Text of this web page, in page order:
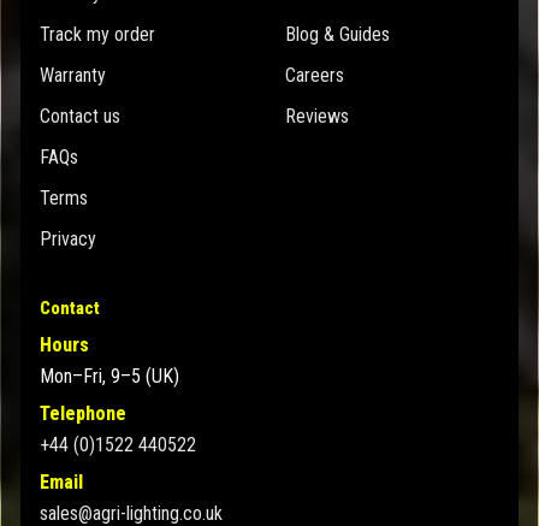
Track my order
Warranty
Contact us
FAQs
Terms
Privacy
Blog & Guides
Careers
Reviews
Contact
Hours
Mon–Fri, 9–5 (UK)
Telephone
+44 (0)1522 440522
Email
sales@agri-lighting.co.uk